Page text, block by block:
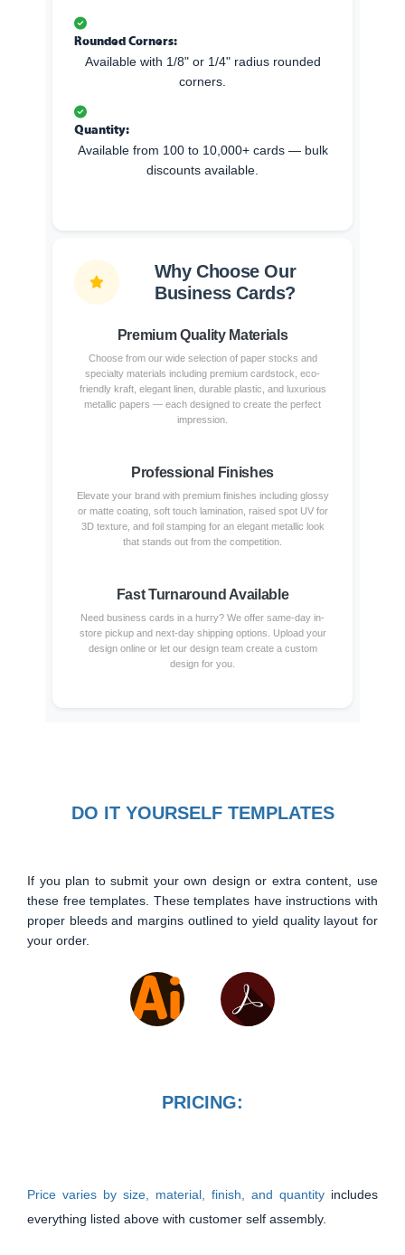
Rounded Corners:
Available with 1/8" or 1/4" radius rounded
corners.
Quantity:
Available from 100 to 10,000+ cards — bulk
discounts available.
Why Choose Our
Business Cards?
Premium Quality Materials
Choose from our wide selection of paper stocks and
specialty materials including premium cardstock, eco-
friendly kraft, elegant linen, durable plastic, and luxurious
metallic papers — each designed to create the perfect
impression.
Professional Finishes
Elevate your brand with premium finishes including glossy
or matte coating, soft touch lamination, raised spot UV for
3D texture, and foil stamping for an elegant metallic look
that stands out from the competition.
Fast Turnaround Available
Need business cards in a hurry? We offer same-day in-
store pickup and next-day shipping options. Upload your
design online or let our design team create a custom
design for you.
DO IT YOURSELF TEMPLATES
If you plan to submit your own design or extra content, use
these free templates. These templates have instructions with
proper bleeds and margins outlined to yield quality layout for
your order.
PRICING:
Price varies by size, material, finish, and quantity includes
everything listed above with customer self assembly.